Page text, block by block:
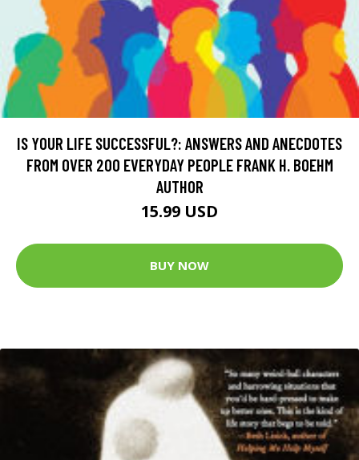
IS YOUR LIFE SUCCESSFUL?: ANSWERS AND ANECDOTES
FROM OVER 200 EVERYDAY PEOPLE FRANK H. BOEHM
AUTHOR
15.99 USD
BUY NOW